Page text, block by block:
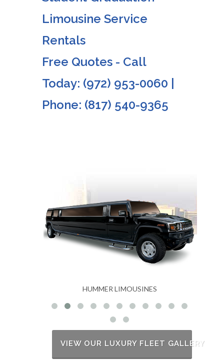
Limousine Service
Rentals
Free Quotes - Call
Today: (972) 953-0060 |
Phone: (817) 540-9365
HUMMER LIMOUSINES
VIEW OUR LUXURY FLEET GALLERY